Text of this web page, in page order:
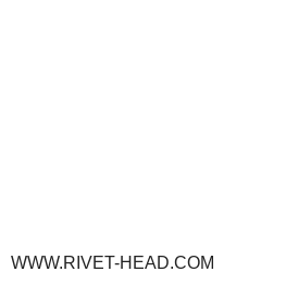
WWW.RIVET-HEAD.COM